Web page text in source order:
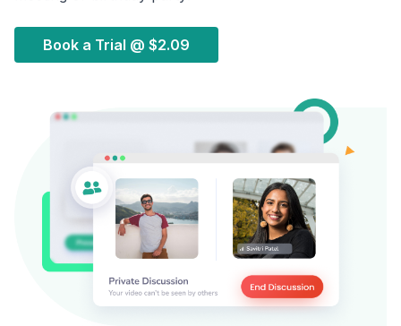
Book a Trial @ $2.09